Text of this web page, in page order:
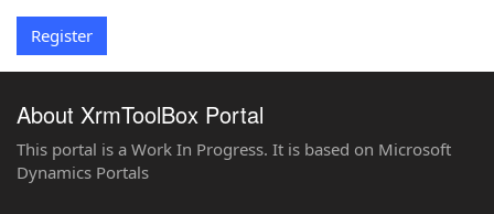
Register
About XrmToolBox Portal
This portal is a Work In Progress. It is based on Microsoft
Dynamics Portals